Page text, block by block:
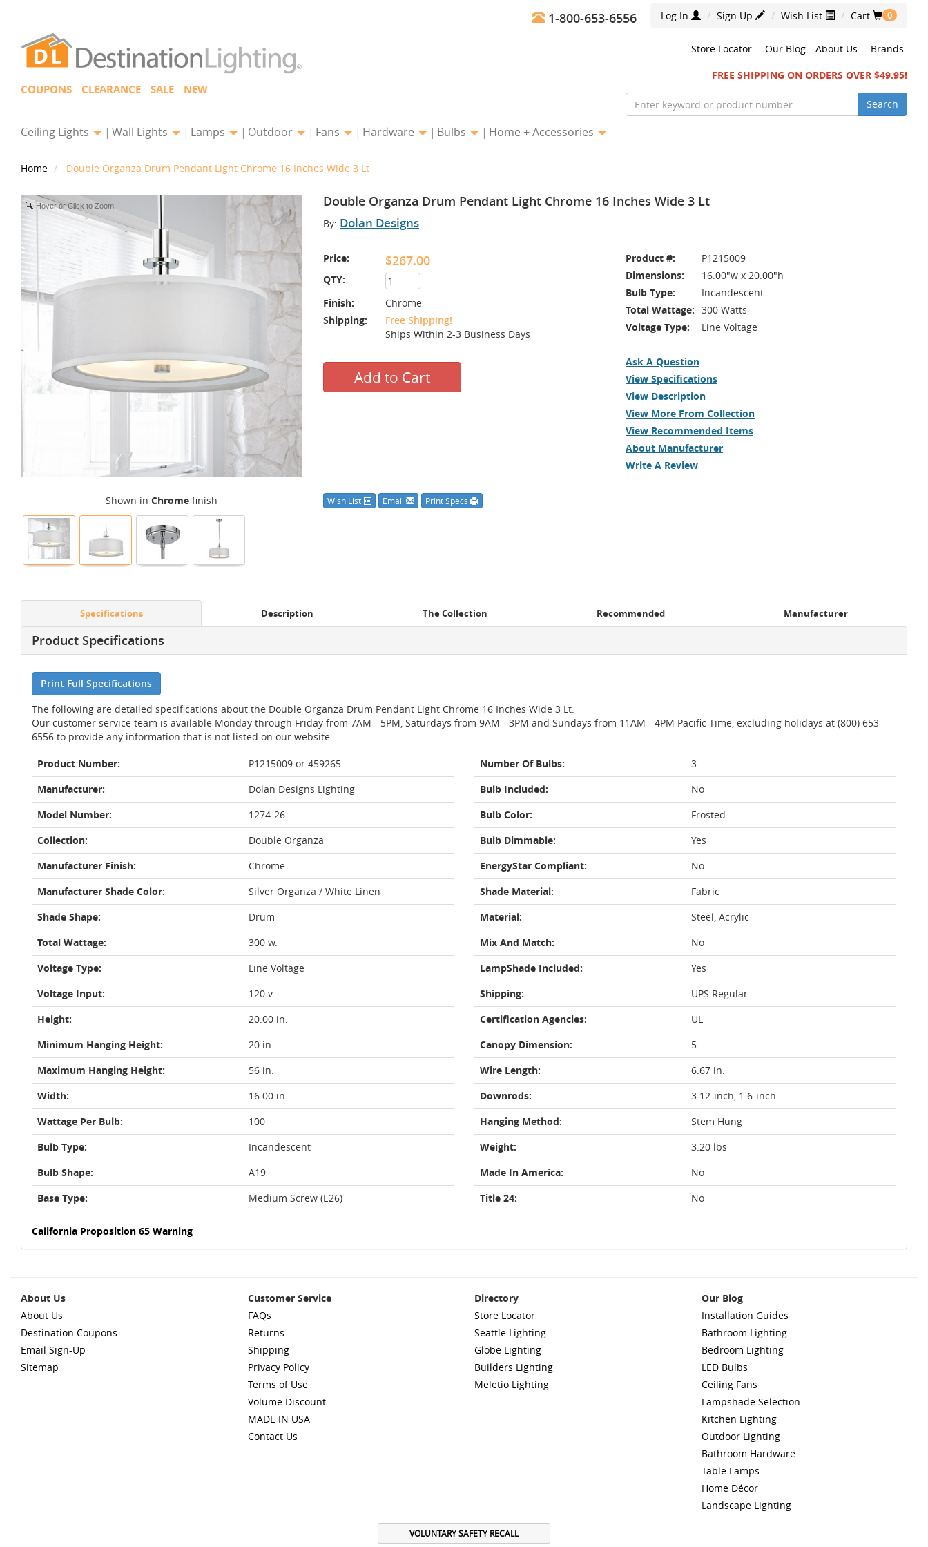
Log In Sign Up Wish List Cart 0
1-800-653-6556
COUPONS CLEARANCE SALE NEW
Store Locator - Our Blog About Us - Brands
FREE SHIPPING ON ORDERS OVER $49.95!
Search
Ceiling Lights Wall Lights Lamps Outdoor Fans Hardware Bulbs Home + Accessories
Home Double Organza Drum Pendant Light Chrome 16 Inches Wide 3 Lt
Double Organza Drum Pendant Light Chrome 16 Inches Wide 3 Lt
By: Dolan Designs
Price: $267.00
QTY:
Finish:
Chrome
Shipping:
Free Shipping!
Ships Within 2-3 Business Days
Add to Cart
Product #:
P1215009
Dimensions:
16.00"w x 20.00"h
Bulb Type:
Incandescent
Total Wattage: 300 Watts
Voltage Type:
Line Voltage
Ask A Question
View Specifications
View Description
View More From Collection
View Recommended Items
About Manufacturer
Write A Review
Wish List Email Print Specs
Hover or Click to Zoom
Shown in Chrome finish
Specifications Description The Collection Recommended Manufacturer
Product Specifications
Print Full Specifications
The following are detailed specifications about the Double Organza Drum Pendant Light Chrome 16 Inches Wide 3 Lt.
Our customer service team is available Monday through Friday from 7AM - 5PM, Saturdays from 9AM - 3PM and Sundays from 11AM - 4PM Pacific Time, excluding holidays at (800) 653-
6556 to provide any information that is not listed on our website.
Product Number:
P1215009 or 459265
Manufacturer:
Dolan Designs Lighting
Model Number:
1274-26
Collection:
Double Organza
Manufacturer Finish:
Chrome
Manufacturer Shade Color:
Silver Organza / White Linen
Shade Shape:
Drum
Total Wattage:
300 w.
Voltage Type:
Line Voltage
Voltage Input:
120 v.
Height:
20.00 in.
Minimum Hanging Height:
20 in.
Maximum Hanging Height:
56 in.
Width:
16.00 in.
Wattage Per Bulb:
100
Bulb Type:
Incandescent
Bulb Shape:
A19
Base Type:
Medium Screw (E26)
Number Of Bulbs:
3
Bulb Included:
No
Bulb Color:
Frosted
Bulb Dimmable:
Yes
EnergyStar Compliant:
No
Shade Material:
Fabric
Material:
Steel, Acrylic
Mix And Match:
No
LampShade Included:
Yes
Shipping:
UPS Regular
Certification Agencies:
UL
Canopy Dimension:
5
Wire Length:
6.67 in.
Downrods:
3 12-inch, 1 6-inch
Hanging Method:
Stem Hung
Weight:
3.20 lbs
Made In America:
No
Title 24:
No
California Proposition 65 Warning
About Us
About Us
Destination Coupons
Email Sign-Up
Sitemap
Customer Service
FAQs
Returns
Shipping
Privacy Policy
Terms of Use
Volume Discount
MADE IN USA
Contact Us
Directory
Store Locator
Seattle Lighting
Globe Lighting
Builders Lighting
Meletio Lighting
Our Blog
Installation Guides
Bathroom Lighting
Bedroom Lighting
LED Bulbs
Ceiling Fans
Lampshade Selection
Kitchen Lighting
Outdoor Lighting
Bathroom Hardware
Table Lamps
Home Décor
Landscape Lighting
VOLUNTARY SAFETY RECALL